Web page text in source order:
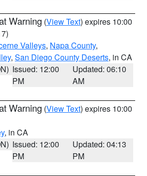
Warning (View Text) expires 10:00
Valleys, Napa County,
, San Diego County Deserts, in CA
Issued: 12:00
PM
Updated: 06:10
AM
Warning (View Text) expires 10:00
, in CA
Issued: 12:00
PM
Updated: 04:13
PM